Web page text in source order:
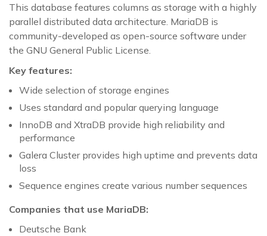
This database features columns as storage with a highly
parallel distributed data architecture. MariaDB is
community-developed as open-source software under
the GNU General Public License.
Key features:
Wide selection of storage engines
Uses standard and popular querying language
InnoDB and XtraDB provide high reliability and
performance
Galera Cluster provides high uptime and prevents data
loss
Sequence engines create various number sequences
Companies that use MariaDB:
Deutsche Bank